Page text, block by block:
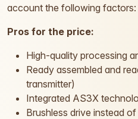
account the following factors:
Pros for the price:
High-quality processing
Ready assembled and
transmitter)
Integrated AS3X
Brushless drive instead